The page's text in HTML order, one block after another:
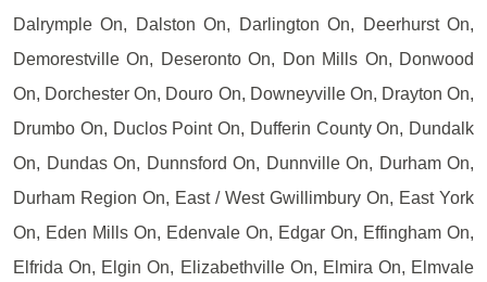
Dalrymple On, Dalston On, Darlington On, Deerhurst On,
Demorestville On, Deseronto On, Don Mills On, Donwood
On, Dorchester On, Douro On, Downeyville On, Drayton On,
Drumbo On, Duclos Point On, Dufferin County On, Dundalk
On, Dundas On, Dunnsford On, Dunnville On, Durham On,
Durham Region On, East / West Gwillimbury On, East York
On, Eden Mills On, Edenvale On, Edgar On, Effingham On,
Elfrida On, Elgin On, Elizabethville On, Elmira On, Elmvale